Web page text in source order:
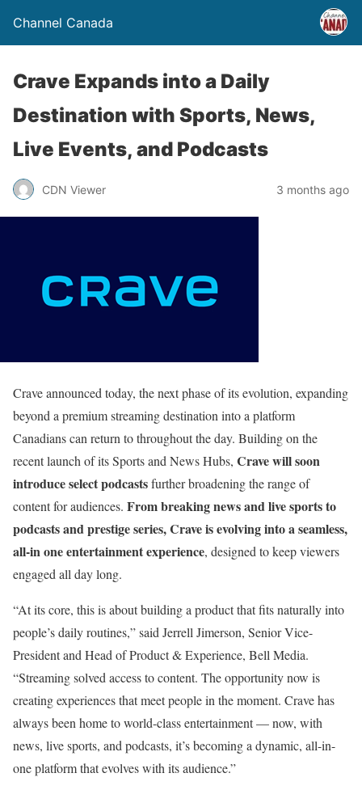
Channel Canada
Crave Expands into a Daily
Destination with Sports, News,
Live Events, and Podcasts
CDN Viewer 3 months ago
Crave announced today, the next phase of its evolution, expanding
beyond a premium streaming destination into a platform
Canadians can return to throughout the day. Building on the
recent launch of its Sports and News Hubs, Crave will soon
introduce select podcastsfurther broadening the range of
content for audiences. From breaking news and live sports to
podcasts and prestige series, Crave is evolving into a seamless,
all-in one entertainment experience, designed to keep viewers
engaged all day long.
“At its core, this is about building a product that fits naturally into
people’s daily routines,” said Jerrell Jimerson, Senior Vice-
President and Head of Product & Experience, Bell Media.
“Streaming solved access to content. The opportunity now is
creating experiences that meet people in the moment. Crave has
always been home to world-class entertainment — now, with
news, live sports, and podcasts, it’s becoming a dynamic, all-in-
one platform that evolves with its audience.”